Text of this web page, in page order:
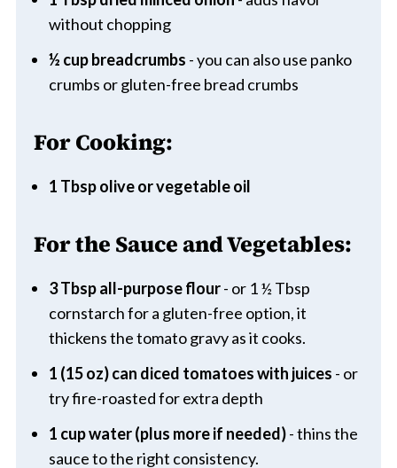
without chopping
½ cup breadcrumbs - you can also use panko
crumbs or gluten-free bread crumbs
For Cooking:
1 Tbsp olive or vegetable oil
For the Sauce and Vegetables:
3 Tbsp all-purpose flour- or 1 ½ Tbsp
cornstarch for a gluten-free option, it
thickens the tomato gravy as it cooks.
1 (15 oz) can diced tomatoes with juices - or
try fire-roasted for extra depth
1 cup water (plus more if needed)- thins the
sauce to the right consistency.